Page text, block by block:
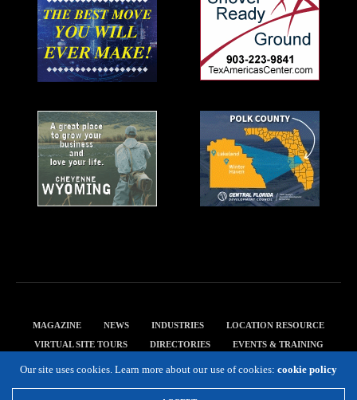
MAGAZINE NEWS INDUSTRIES
LOCATION RESOURCE
VIRTUAL SITE TOURS
DIRECTORIES
EVENTS & TRAINING
Our site uses cookies. Learn more about our use of cookies: cookie policy